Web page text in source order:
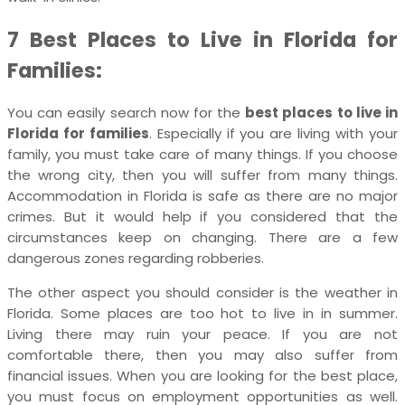
7 Best Places to Live in Florida for
Families:
You can easily search now for the best places to live in
Florida for families. Especially if you are living with your
family, you must take care of many things. If you choose
the wrong city, then you will suffer from many things.
Accommodation in Florida is safe as there are no major
crimes. But it would help if you considered that the
circumstances keep on changing. There are a few
dangerous zones regarding robberies.
The other aspect you should consider is the weather in
Florida. Some places are too hot to live in in summer.
Living there may ruin your peace. If you are not
comfortable there, then you may also suffer from
financial issues. When you are looking for the best place,
you must focus on employment opportunities as well.